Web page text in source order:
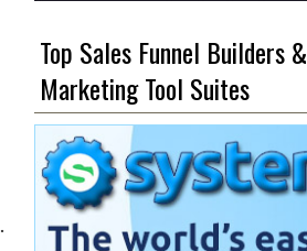
Top Sales Funnel Builders &
Marketing Tool Suites